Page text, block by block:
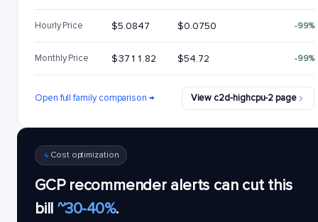
Hourly Price $5.0847 $0.0750 -99%
Monthly Price $3711.82 $54.72 -99%
Open full family comparison → View c2d-highcpu-2 page
Cost optimization
GCP recommender alerts can cut this
bill ~30-40%.